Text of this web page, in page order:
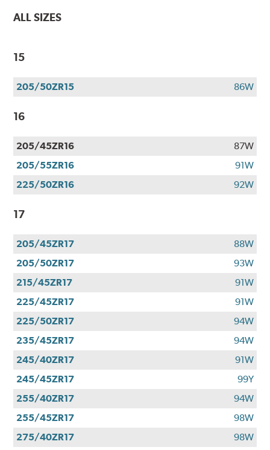
ALL SIZES
15
205/50ZR15 86W
16
205/45ZR16
87W
205/55ZR16
91W
225/50ZR16
92W
17
205/45ZR17
88W
205/50ZR17
93W
215/45ZR17
91W
225/45ZR17
91W
225/50ZR17
94W
235/45ZR17
94W
245/40ZR17
91W
245/45ZR17
99Y
255/40ZR17
94W
255/45ZR17
98W
275/40ZR17
98W